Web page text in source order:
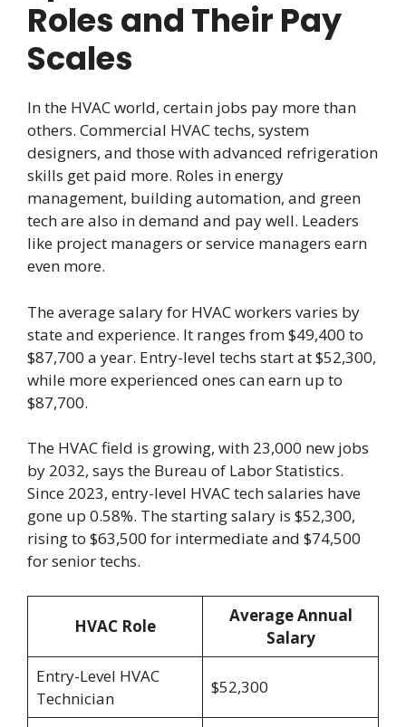
Roles and Their Pay
Scales
In the HVAC world, certain jobs pay more than
others. Commercial HVAC techs, system
designers, and those with advanced refrigeration
skills get paid more. Roles in energy
management, building automation, and green
tech are also in demand and pay well. Leaders
like project managers or service managers earn
even more.
The average salary for HVAC workers varies by
state and experience. It ranges from $49,400 to
$87,700 a year. Entry-level techs start at $52,300,
while more experienced ones can earn up to
$87,700.
The HVAC field is growing, with 23,000 new jobs
by 2032, says the Bureau of Labor Statistics.
Since 2023, entry-level HVAC tech salaries have
gone up 0.58%. The starting salary is $52,300,
rising to $63,500 for intermediate and $74,500
for senior techs.
HVAC Role
Average Annual
Salary
Entry-Level HVAC
Technician
$52,300